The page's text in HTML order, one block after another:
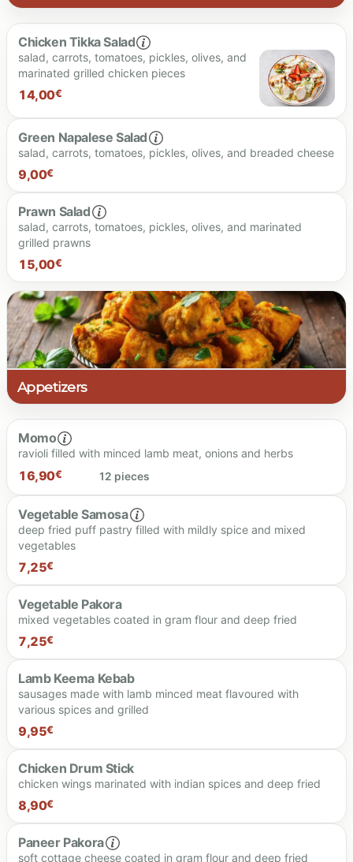
6.50 €
Chicken Tikka Salad
salad, carrots, tomatoes, pickles, olives, and
marinated grilled chicken pieces
14,00€
Dressing
14.00 €
Green Napalese Salad
salad, carrots, tomatoes, pickles, olives, and breaded cheese
9,00€
Dressing
9.00 €
Prawn Salad
salad, carrots, tomatoes, pickles, olives, and marinated
grilled prawns
15,00€
Dressing
15.00 €
Appetizers
Momo
ravioli filled with minced lamb meat, onions and herbs
12 pieces
16,90€
Vegetable Samosa
deep fried puff pastry filled with mildly spice and mixed
vegetables
7,25€
Vegetable Pakora
mixed vegetables coated in gram flour and deep fried
7,25€
Lamb Keema Kebab
sausages made with lamb minced meat flavoured with
various spices and grilled
9,95€
Chicken Drum Stick
chicken wings marinated with indian spices and deep fried
8,90€
Paneer Pakora
soft cottage cheese coated in gram flour and deep fried